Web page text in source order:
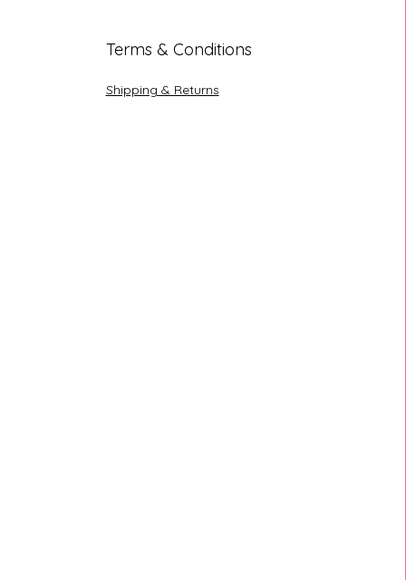
Terms & Conditions
Shipping & Returns